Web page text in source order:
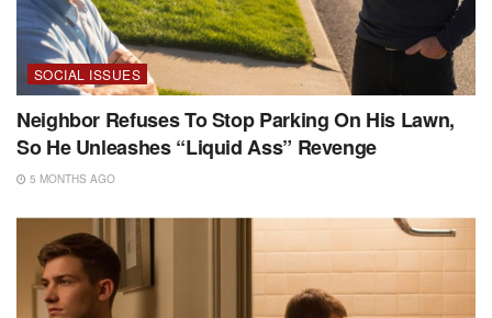
SOCIAL ISSUES
Neighbor Refuses To Stop Parking On His Lawn,
So He Unleashes “Liquid Ass” Revenge
5 MONTHS AGO